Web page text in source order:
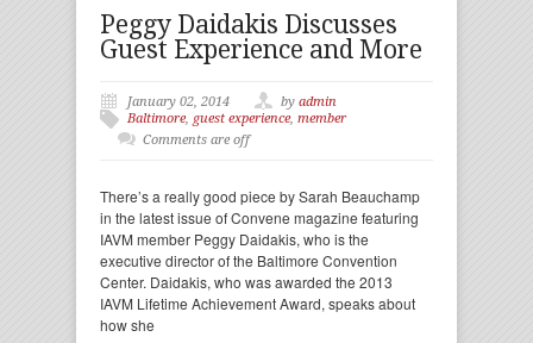
Peggy Daidakis Discusses
Guest Experience and More
January 02, 2014 by admin
Baltimore, guest experience, member
Comments are off
There’s a really good piece by Sarah Beauchamp
in the latest issue of Convene magazine featuring
IAVM member Peggy Daidakis, who is the
executive director of the Baltimore Convention
Center. Daidakis, who was awarded the 2013
IAVM Lifetime Achievement Award, speaks about
how she